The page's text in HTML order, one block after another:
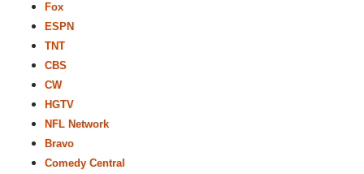
Fox
ESPN
TNT
CBS
CW
HGTV
NFL Network
Bravo
Comedy Central